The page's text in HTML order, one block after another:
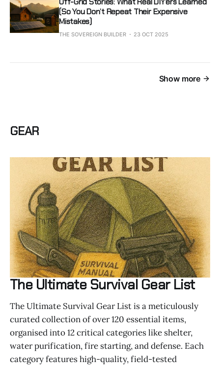
(So You Don’t Repeat Their Expensive
Mistakes)
THE SOVEREIGN BUILDER 23 OCT 2025
Show more
GEAR
The Ultimate Survival Gear List
The Ultimate Survival Gear List is a meticulously
curated collection of over 120 essential items,
organised into 12 critical categories like shelter,
water purification, fire starting, and defense. Each
category features high-quality, field-tested